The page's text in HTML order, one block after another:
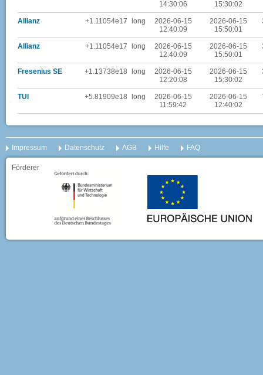
14:30:06
15:30:02
Allianz +1.11054e17 long
2026-06-15
12:40:09
2026-06-15
15:50:01
Allianz +1.11054e17 long
2026-06-15
12:40:09
2026-06-15
15:50:01
Fresenius SE +1.13738e18 long
2026-06-15
12:20:08
2026-06-15
15:30:02
TUI +5.81909e18 long
2026-06-15
11:59:42
2026-06-15
12:40:02
Impressum Datenschutz AGB Hilfe FAQ
Förderer